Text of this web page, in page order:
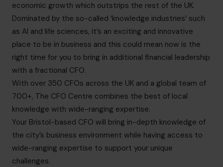
economic growth which outstrips the rest of the UK.
Dominated by the so-called ‘knowledge industries’ such
as AI and life sciences, it’s an exciting and innovative
place to be in business and this could mean now is the
right time for you to bring in additional financial leadership
with a fractional CFO.
With over 350 CFOs across the UK and a global team of
700+, The CFO Centre combines the best of local
knowledge with wide-ranging expertise.
Your Bristol-based CFO will bring in-depth knowledge of
the city’s business environment while having access to
wide-ranging expertise to support your unique
challenges.